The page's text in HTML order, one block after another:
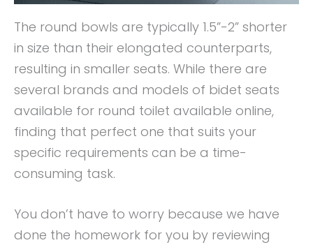
The round bowls are typically 1.5”-2” shorter
in size than their elongated counterparts,
resulting in smaller seats. While there are
several brands and models of bidet seats
available for round toilet available online,
finding that perfect one that suits your
specific requirements can be a time-
consuming task.
You don’t have to worry because we have
done the homework for you by reviewing